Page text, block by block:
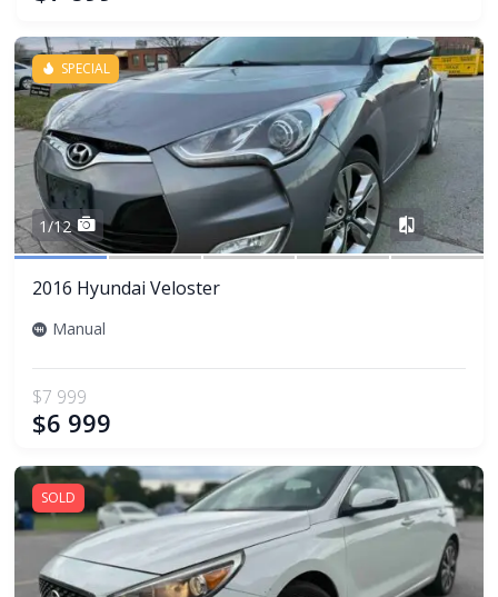
SPECIAL
1/12
2016 Hyundai Veloster
Manual
$7 999
$6 999
Share
SOLD